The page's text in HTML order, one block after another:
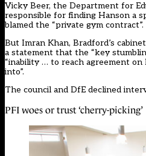
Vicky Beer, the Department for
responsible for finding Hanson a
blamed the “private gym contract”.
But Imran Khan, Bradford’s
a statement that the “key
“inability … to reach agreement
into”.
The council and DfE declined
PFI woes or trust ‘cherry-picking’